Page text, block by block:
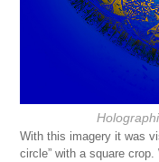
With this imagery it was
circle” with a square